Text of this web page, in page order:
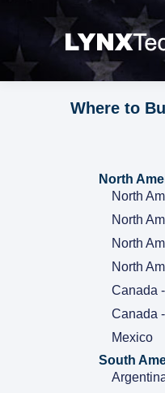
Where to
North
North
North
North
North
Canada
Canada
Mexico
South